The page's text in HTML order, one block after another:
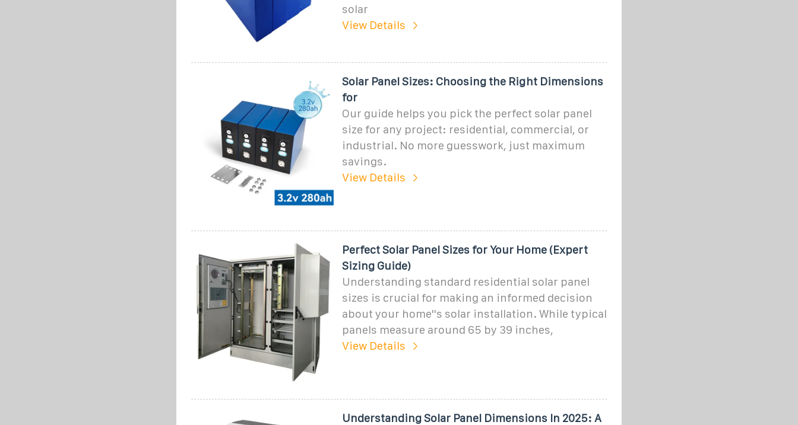
solar
View Details
Solar Panel Sizes: Choosing the Right Dimensions
for
Our guide helps you pick the perfect solar panel
size for any project: residential, commercial, or
industrial. No more guesswork, just maximum
savings.
View Details
Perfect Solar Panel Sizes for Your Home (Expert
Sizing Guide)
Understanding standard residential solar panel
sizes is crucial for making an informed decision
about your home''s solar installation. While typical
panels measure around 65 by 39 inches,
View Details
Understanding Solar Panel Dimensions In 2025: A